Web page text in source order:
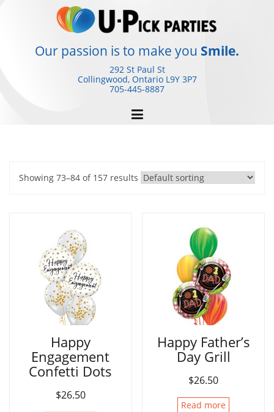
Our passion is to make you Smile.
292 St Paul St
Collingwood, Ontario L9Y 3P7
705-445-8887
Showing 73–84 of 157 results
Happy
Engagement
Confetti Dots
$26.50
Happy Father’s
Day Grill
$26.50
Read more